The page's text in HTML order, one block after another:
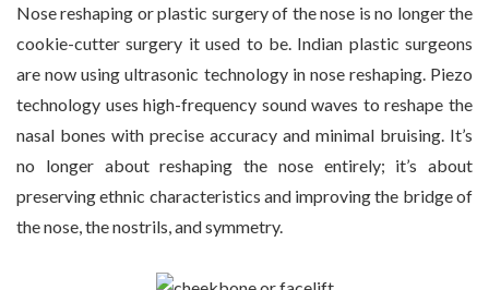
Nose reshaping or plastic surgery of the nose is no longer the
cookie-cutter surgery it used to be. Indian plastic surgeons
are now using ultrasonic technology in nose reshaping. Piezo
technology uses high-frequency sound waves to reshape the
nasal bones with precise accuracy and minimal bruising. It’s
no longer about reshaping the nose entirely; it’s about
preserving ethnic characteristics and improving the bridge of
the nose, the nostrils, and symmetry.